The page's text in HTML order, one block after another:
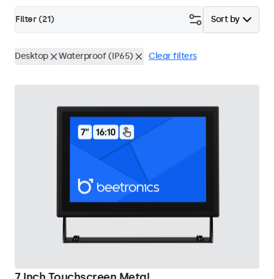
Sort by
Filter (21)
Desktop Waterproof (IP65) Clear filters